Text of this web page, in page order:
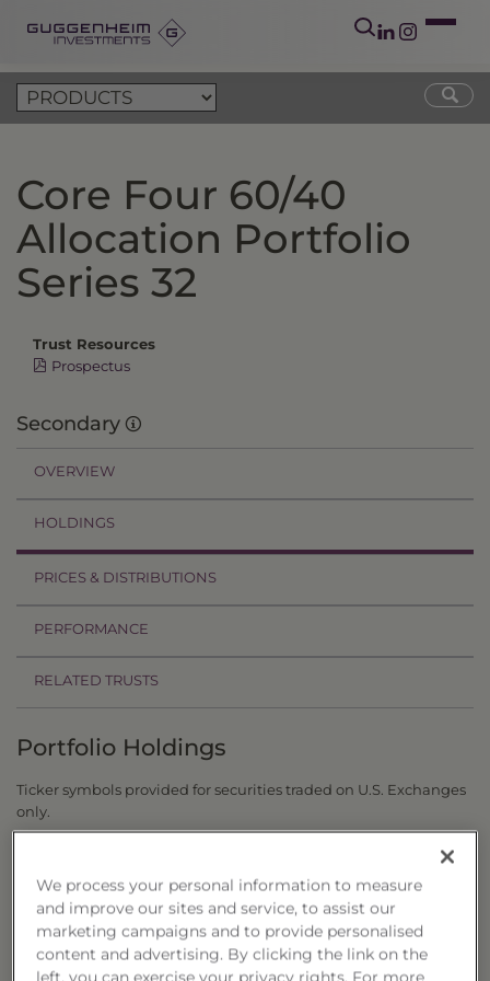
Core Four 60/40
Allocation Portfolio
Series 32
Trust Resources
Prospectus
Secondary
OVERVIEW
HOLDINGS
PRICES & DISTRIBUTIONS
PERFORMANCE
RELATED TRUSTS
Portfolio Holdings
Ticker symbols provided for securities traded on U.S. Exchanges
only.
Symbol
JMBS
JANUS HENDERSON MORTG BACKED
7.49%
FLTR
VANECK IG FLOATING RATE ETF
3.79%
IGSB
ISHARES 1 TO 5 YEAR INVESTMENT GR
We process your personal information to measure
and improve our sites and service, to assist our
marketing campaigns and to provide personalised
content and advertising. By clicking the link on the
left, you can exercise your privacy rights. For more